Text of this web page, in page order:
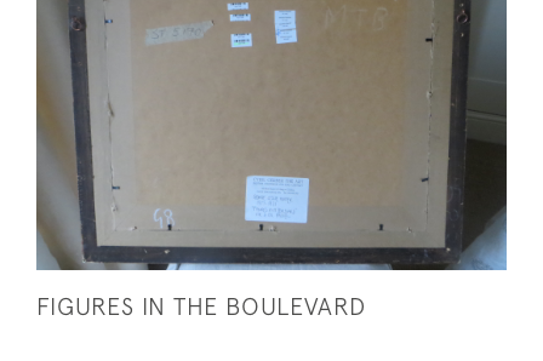
FIGURES IN THE BOULEVARD